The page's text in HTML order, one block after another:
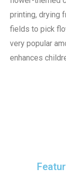
printing, drying
fields to pick
very popular
enhances